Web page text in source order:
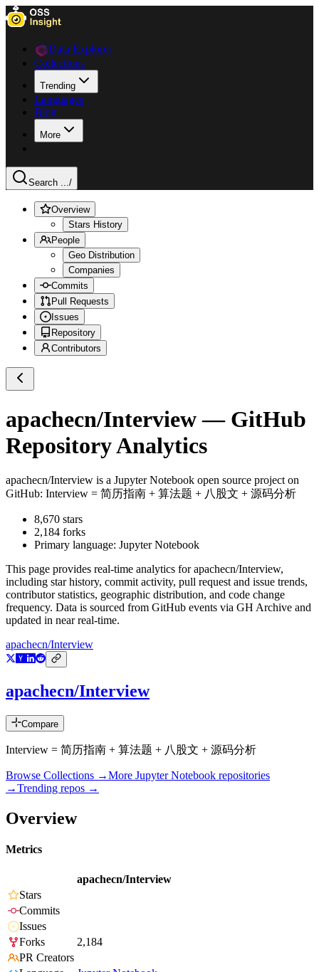
Data Explorer
Collections
Trending
Languages
Blog
More
Search .../
Overview
Stars History
People
Geo Distribution
Companies
Commits
Pull Requests
Issues
Repository
Contributors
apachecn/Interview— GitHub
Repository Analytics
apachecn/Interview is a Jupyter Notebook open source project on
GitHub: Interview = 简历指南 + 算法题 + 八股文 + 源码分析
8,670 stars
2,184 forks
Primary language: Jupyter Notebook
This page provides real-time analytics forapachecn/Interview,
including star history, commit activity, pull request and issue trends,
contributor statistics, geographic distribution, and code change
frequency. Data is sourced from GitHub events via GH Archive and
updated in near real-time.
apachecn/Interview
apachecn/Interview
Compare
Interview = 简历指南 + 算法题 + 八股文 + 源码分析
Browse Collections →More Jupyter Notebook repositories
→Trending repos →
Overview
Metrics
apachecn/Interview
Stars
Commits
Issues
Forks
2,184
PR Creators